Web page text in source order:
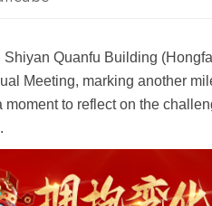
Quanfu Building
Meeting, marking another
to reflect on the